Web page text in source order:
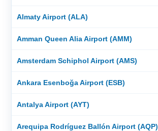
Almaty Airport (ALA)
Amman Queen Alia Airport (AMM)
Amsterdam Schiphol Airport (AMS)
Ankara Esenboğa Airport (ESB)
Antalya Airport (AYT)
Arequipa Rodríguez Ballón Airport (AQP)